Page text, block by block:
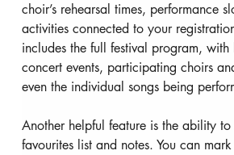
choir’s rehearsal times, performance
activities connected to your
includes the full festival program, with
concert events, participating choirs
even the individual songs being
Another helpful feature is the ability
favourites list and notes. You can